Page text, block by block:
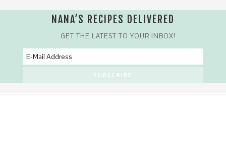
NANA’S RECIPES DELIVERED
GET THE LATEST TO YOUR INBOX!